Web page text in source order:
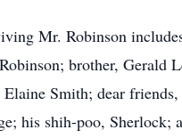
Mr. Robinson
brother, Gerald
Elaine Smith; dear
his shih-poo, Sherlock;